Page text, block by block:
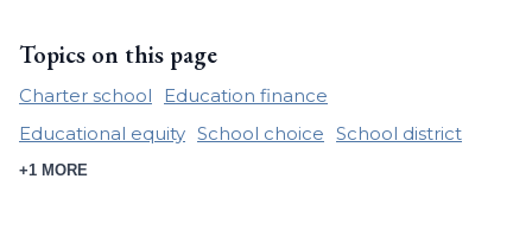
Topics on this page
Charter school
Education finance
Educational equity School choice School district
+1 MORE